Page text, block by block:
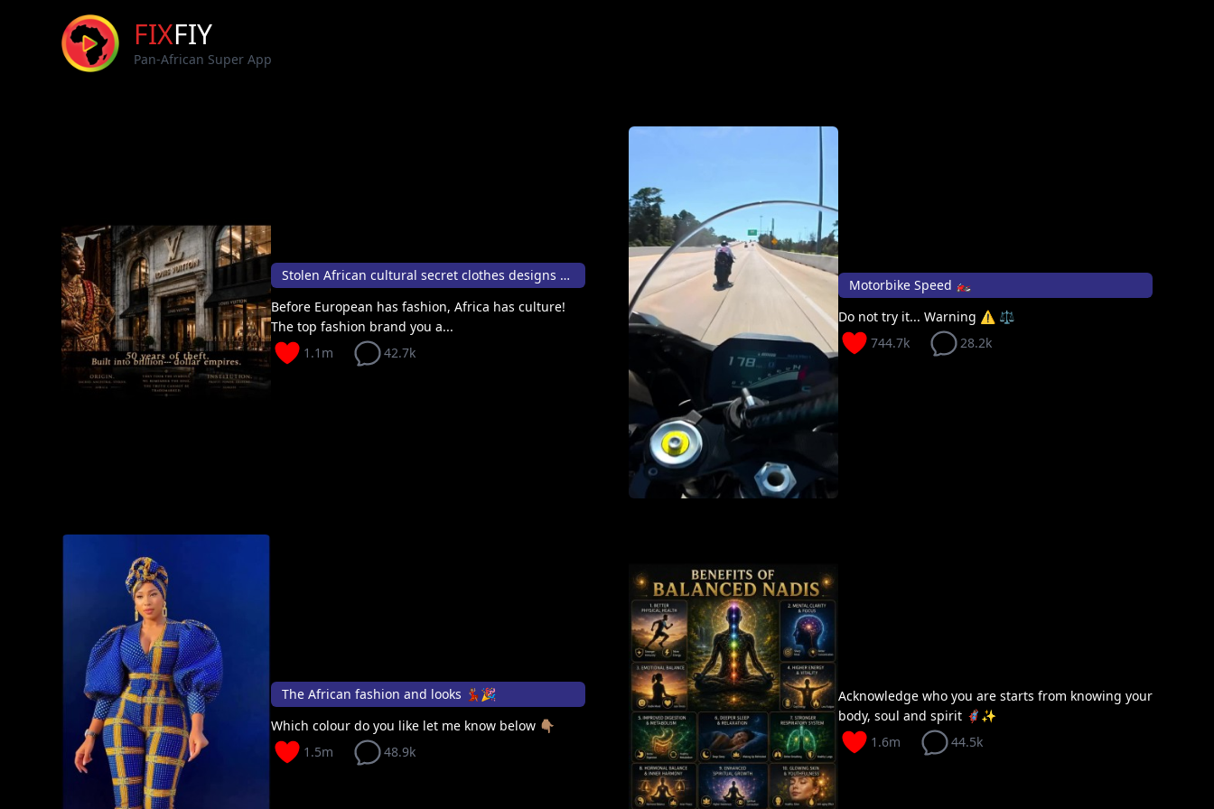
FIXFIY
Pan-African Super App
Stolen African cultural secret clothes designs 💃⚖
Before European has fashion, Africa has culture!
The top fashion brand you a...
1.1m
42.7k
Motorbike Speed 🏍️
Do not try it... Warning ⚠️ ⚖️
744.7k
28.2k
The African fashion and looks 💃🏽🎉
Which colour do you like let me know below 👇🏽
1.5m
48.9k
Acknowledge who you are starts from knowing your
body, soul and spirit 🦸🏽‍♀️✨
1.6m
44.5k